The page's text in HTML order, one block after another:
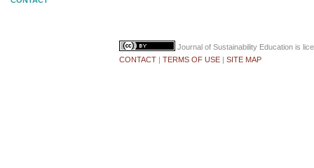
Journal of Sustainability Education is
CONTACT | TERMS OF USE | SITE MAP